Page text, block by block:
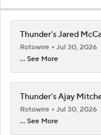
Thunder's Jared
Rotowire
Jul 30, 2026
... See More
Thunder's Ajay
Rotowire
Jul 30, 2026
... See More